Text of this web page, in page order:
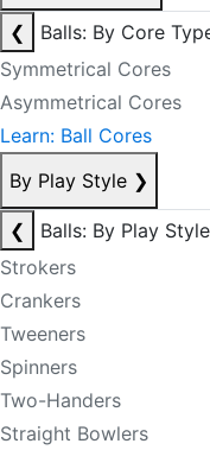
❮
Balls: By Core
Symmetrical Cores
Asymmetrical Cores
Learn: Ball Cores
By Play Style ❯
❮
Balls: By Play Style
Strokers
Crankers
Tweeners
Spinners
Two-Handers
Straight Bowlers